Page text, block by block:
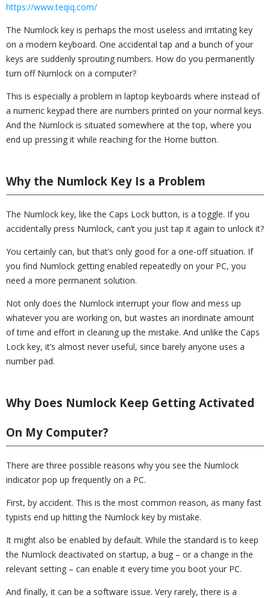
https://www.teqiq.com/
The Numlock key is perhaps the most useless and irritating key
on a modern keyboard. One accidental tap and a bunch of your
keys are suddenly sprouting numbers. How do you permanently
turn off Numlock on a computer?
This is especially a problem in laptop keyboards where instead of
a numeric keypad there are numbers printed on your normal keys.
And the Numlock is situated somewhere at the top, where you
end up pressing it while reaching for the Home button.
Why the Numlock Key Is a Problem
The Numlock key, like the Caps Lock button, is a toggle. If you
accidentally press Numlock, can’t you just tap it again to unlock it?
You certainly can, but that’s only good for a one-off situation. If
you find Numlock getting enabled repeatedly on your PC, you
need a more permanent solution.
Not only does the Numlock interrupt your flow and mess up
whatever you are working on, but wastes an inordinate amount
of time and effort in cleaning up the mistake. And unlike the Caps
Lock key, it’s almost never useful, since barely anyone uses a
number pad.
Why Does Numlock Keep Getting Activated
On My Computer?
There are three possible reasons why you see the Numlock
indicator pop up frequently on a PC.
First, by accident. This is the most common reason, as many fast
typists end up hitting the Numlock key by mistake.
It might also be enabled by default. While the standard is to keep
the Numlock deactivated on startup, a bug – or a change in the
relevant setting – can enable it every time you boot your PC.
And finally, it can be a software issue. Very rarely, there is a